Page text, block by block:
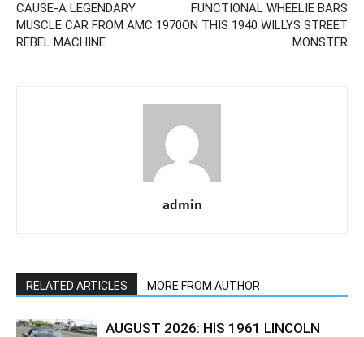
CAUSE-A LEGENDARY
MUSCLE CAR FROM AMC 1970
REBEL MACHINE
FUNCTIONAL WHEELIE BARS
ON THIS 1940 WILLYS STREET
MONSTER
admin
RELATED ARTICLES MORE FROM AUTHOR
AUGUST 2026: HIS 1961 LINCOLN